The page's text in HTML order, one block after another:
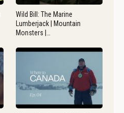
Wild Bill: The Marine
Lumberjack | Mountain
Monsters |…